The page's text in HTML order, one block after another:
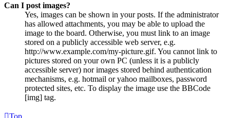
Can I post images?
Yes, images can be shown in your posts. If the administrator
has allowed attachments, you may be able to upload the
image to the board. Otherwise, you must link to an image
stored on a publicly accessible web server, e.g.
http://www.example.com/my-picture.gif. You cannot link to
pictures stored on your own PC (unless it is a publicly
accessible server) nor images stored behind authentication
mechanisms, e.g. hotmail or yahoo mailboxes, password
protected sites, etc. To display the image use the BBCode
[img] tag.
Top